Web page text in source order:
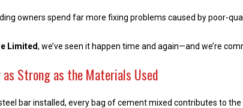
owners spend far more fixing problems caused by poor-
Limited, we’ve seen it happen time and again—and we’re
Strong as the Materials Used
bar installed, every bag of cement mixed contributes to